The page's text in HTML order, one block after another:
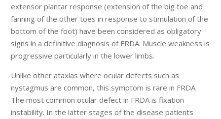
extensor plantar response (extension of the big toe and
fanning of the other toes in response to stimulation of the
bottom of the foot) have been considered as obligatory
signs in a definitive diagnosis of FRDA. Muscle weakness is
progressive particularly in the lower limbs.
Unlike other ataxias where ocular defects such as
nystagmus are common, this symptom is rare in FRDA.
The most common ocular defect in FRDA is fixation
instability. In the latter stages of the disease patients